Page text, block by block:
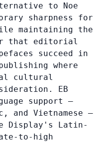
to Noe
sharpness for
maintaining the
that editorial
succeed in
where
cultural
EB
support —
Vietnamese —
Display's Latin-
to-high